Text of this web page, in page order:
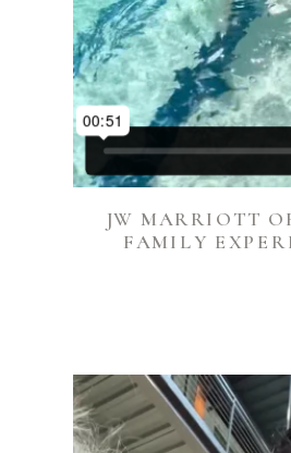
JW MARRIOTT
FAMILY